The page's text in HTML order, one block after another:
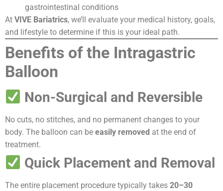
gastrointestinal conditions
At VIVE Bariatrics, we’ll evaluate your medical history, goals,
and lifestyle to determine if this is your ideal path.
Benefits of the Intragastric
Balloon
Non-Surgical and Reversible
No cuts, no stitches, and no permanent changes to your
body. The balloon can be easily removed at the end of
treatment.
Quick Placement and Removal
The entire placement procedure typically takes 20–30